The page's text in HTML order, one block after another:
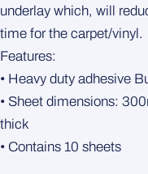
underlay which, will
time for the carpet/vinyl.
Features:
• Heavy duty adhesive
• Sheet dimensions:
thick
• Contains 10 sheets